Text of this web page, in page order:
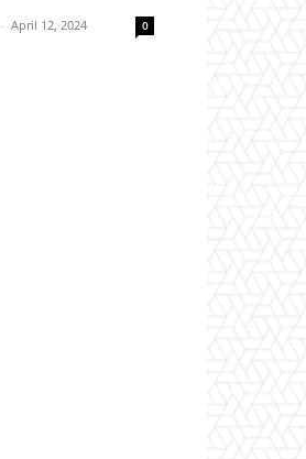
- April 12, 2024 0